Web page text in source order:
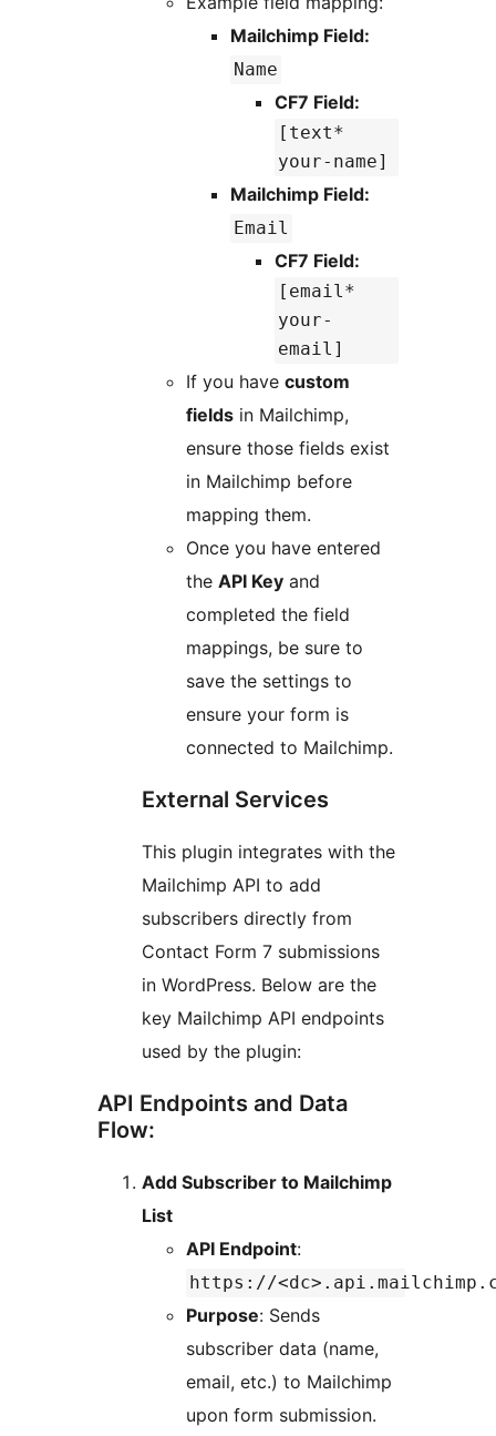
Mailchimp Field:
Name
CF7 Field:
[text*
your-name]
Mailchimp Field:
Email
CF7 Field:
[email*
your-
email]
If you have custom
fields in Mailchimp,
ensure those fields exist
in Mailchimp before
mapping them.
Once you have entered
the API Key and
completed the field
mappings, be sure to
save the settings to
ensure your form is
connected to Mailchimp.
External Services
This plugin integrates with the
Mailchimp API to add
subscribers directly from
Contact Form 7 submissions
in WordPress. Below are the
key Mailchimp API endpoints
used by the plugin:
API Endpoints and Data
Flow:
Add Subscriber to Mailchimp
List
API Endpoint:
https://
Purpose: Sends
subscriber data (name,
email, etc.) to Mailchimp
upon form submission.